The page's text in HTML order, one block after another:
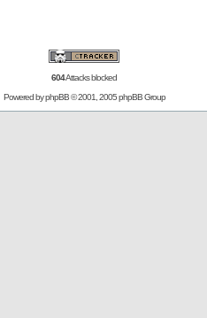
604Attacks blocked
Powered byphpBB© 2001, 2005 phpBB Group